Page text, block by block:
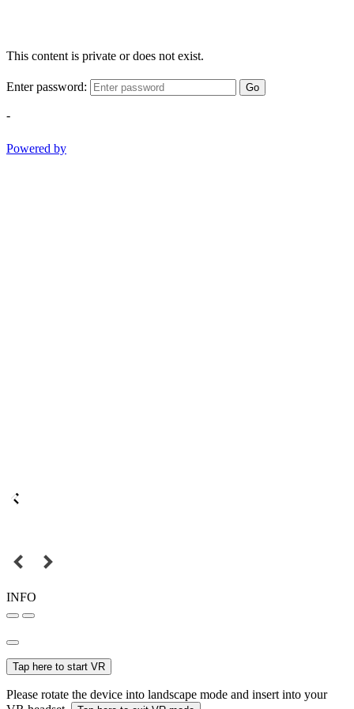
This content is private or does not exist.
Enter password: Go
-
Powered by
INFO
Tap here to start VR
Please rotate the device into landscape mode and insert into your